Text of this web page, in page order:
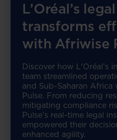
L’Oréal’s
transforms
with Afriwise
Discover how L'Oréal’s
team streamlined
and Sub-Saharan
Pulse. From reducing
mitigating compliance
Pulse’s real-time legal
empowered their
enhanced agility.